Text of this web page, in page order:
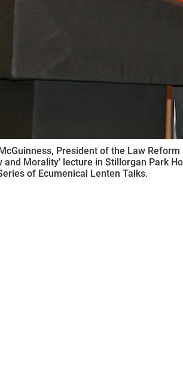
President of the Law
and Morality’ lecture in Stillorgan Park
of Ecumenical Lenten Talks.